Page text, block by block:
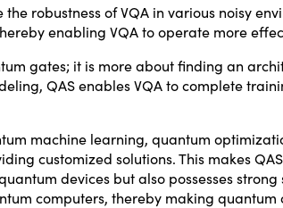
robustness of VQA in various noisy
enabling VQA to operate more
gates; it is more about finding an
QAS enables VQA to complete
machine learning, quantum
customized solutions. This makes
devices but also possesses
computers, thereby making